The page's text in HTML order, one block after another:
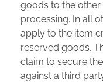
goods to the
processing. In all
apply to the item
reserved goods.
claim to secure
against a third